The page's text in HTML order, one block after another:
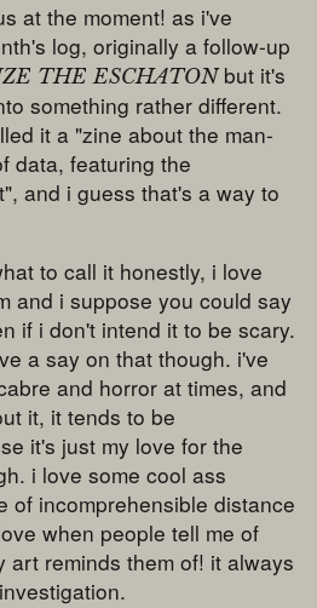
at the moment! as i've
log, originally a follow-up
THE ESCHATONbut it's
something rather different.
it a "zine about the man-
data, featuring the
and i guess that's a way to
to call it honestly, i love
and i suppose you could say
if i don't intend it to be scary.
a say on that though. i've
and horror at times, and
it, it tends to be
it's just my love for the
i love some cool ass
of incomprehensible distance
when people tell me of
art reminds them of! it always